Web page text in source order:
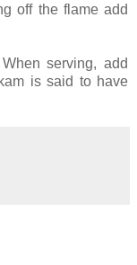
off the flame add
serving, add
is said to have